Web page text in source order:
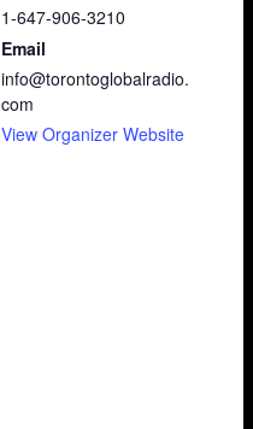
1-647-906-3210
Email
info@torontoglobalradio.
com
View Organizer Website